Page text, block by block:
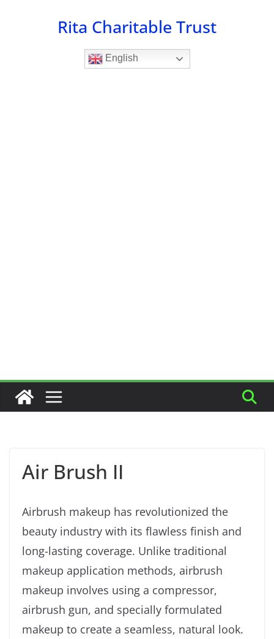
Rita Charitable Trust
English
Air Brush II
Airbrush makeup has revolutionized the
beauty industry with its flawless finish and
long-lasting coverage. Unlike traditional
makeup application methods, airbrush
makeup involves using a compressor,
airbrush gun, and specially formulated
makeup to create a seamless, natural look.